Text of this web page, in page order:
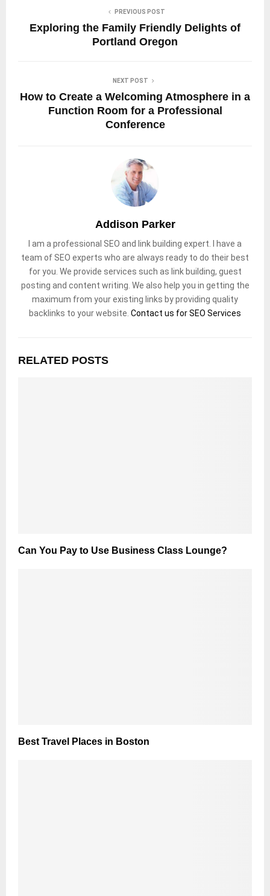
PREVIOUS POST
Exploring the Family Friendly Delights of
Portland Oregon
NEXT POST
How to Create a Welcoming Atmosphere in a
Function Room for a Professional
Conference
Addison Parker
I am a professional SEO and link building expert. I have a
team of SEO experts who are always ready to do their best
for you. We provide services such as link building, guest
posting and content writing. We also help you in getting the
maximum from your existing links by providing quality
backlinks to your website. Contact us for SEO Services
RELATED POSTS
Can You Pay to Use Business Class Lounge?
Best Travel Places in Boston